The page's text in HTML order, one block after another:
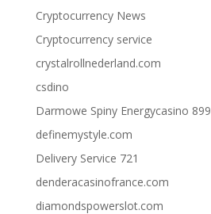
Cryptocurrency News
Cryptocurrency service
crystalrollnederland.com
csdino
Darmowe Spiny Energycasino 899
definemystyle.com
Delivery Service 721
denderacasinofrance.com
diamondspowerslot.com